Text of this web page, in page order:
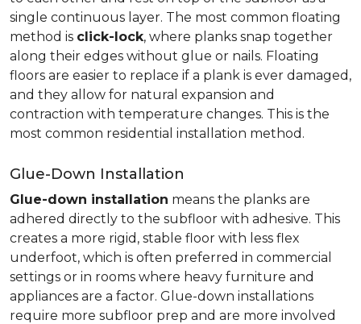
single continuous layer. The most common floating
method is click-lock, where planks snap together
along their edges without glue or nails. Floating
floors are easier to replace if a plank is ever damaged,
and they allow for natural expansion and
contraction with temperature changes. This is the
most common residential installation method.
Glue-Down Installation
Glue-down installation means the planks are
adhered directly to the subfloor with adhesive. This
creates a more rigid, stable floor with less flex
underfoot, which is often preferred in commercial
settings or in rooms where heavy furniture and
appliances are a factor. Glue-down installations
require more subfloor prep and are more involved